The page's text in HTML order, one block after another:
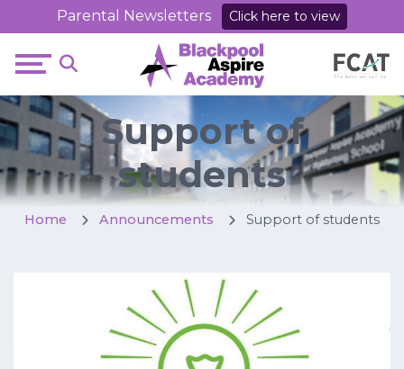
Parental Newsletters Click here to view
Support of
students
Home Announcements Support of students